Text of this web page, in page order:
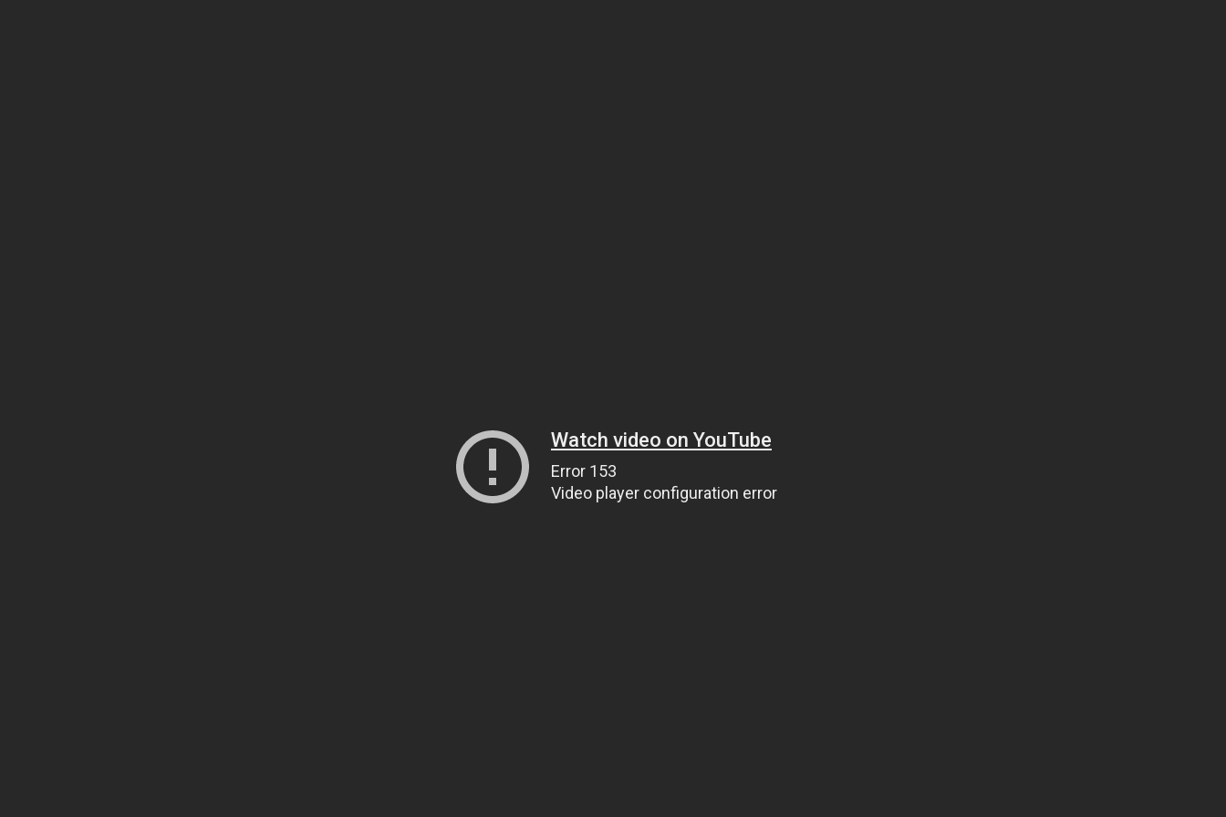
Watch video on YouTube
Error 153
Video player configuration error